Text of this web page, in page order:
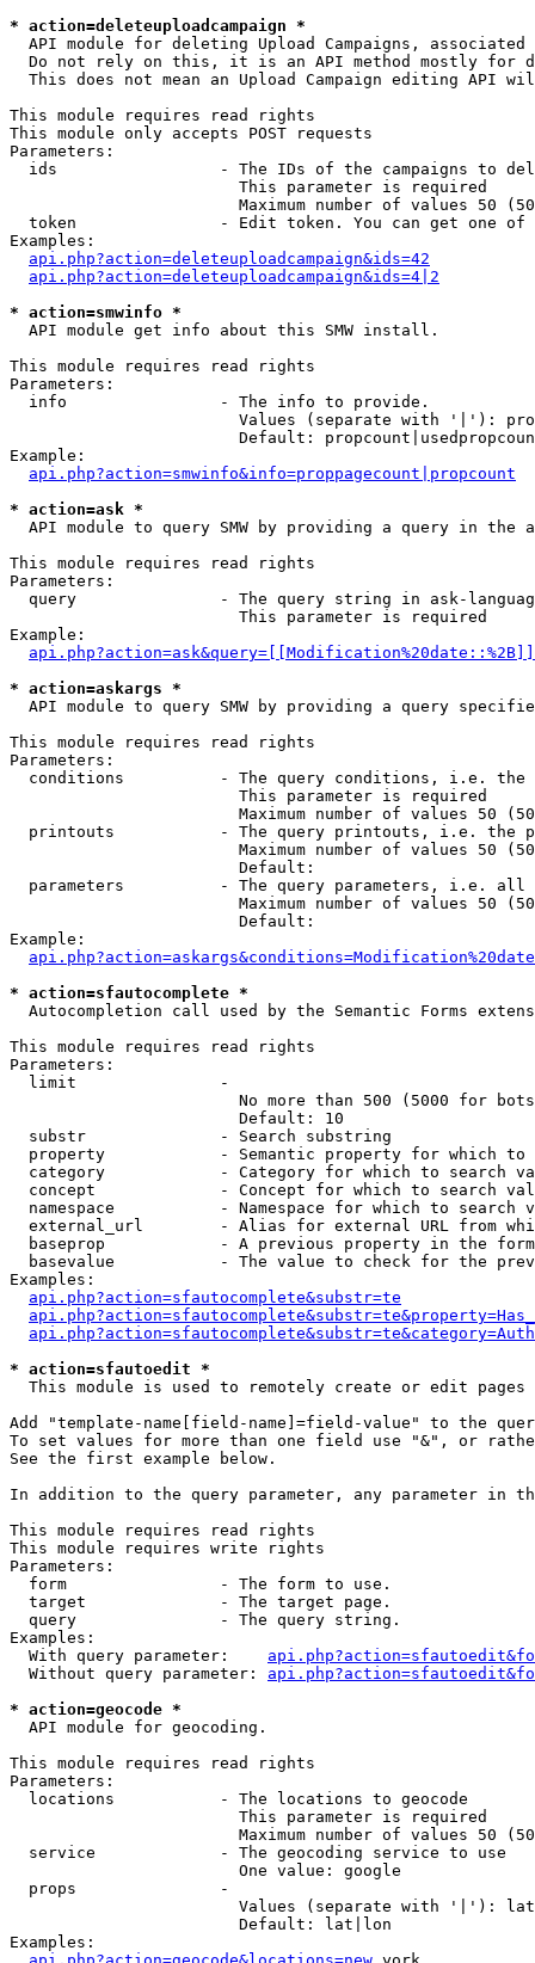
* action=deleteuploadcampaign *
API module for deleting Upload Campaigns, associated
Do not rely on this, it is an API method mostly for
This does not mean an Upload Campaign editing API
This module requires read rights
This module only accepts POST requests
Parameters:
ids                 - The IDs of the campaigns to
                        This parameter is required
Maximum number of values 50
token               - Edit token. You can get one of
Examples:
api.php?action=deleteuploadcampaign&ids=42
api.php?action=deleteuploadcampaign&ids=4|2
* action=smwinfo *
  API module get info about this SMW install.
This module requires read rights
Parameters:
  info                - The info to provide.
Values (separate with '|'):
Default:
Example:
api.php?action=smwinfo&info=proppagecount|propcount
* action=ask *
API module to query SMW by providing a query in the
This module requires read rights
Parameters:
query               - The query string in ask-
                        This parameter is required
Example:
* action=askargs *
API module to query SMW by providing a query
This module requires read rights
Parameters:
conditions          - The query conditions, i.e.
                        This parameter is required
Maximum number of values 50
printouts           - The query printouts, i.e. the
Maximum number of values 50
                        Default:
parameters          - The query parameters, i.e.
Maximum number of values 50
                        Default:
Example:
* action=sfautocomplete *
Autocompletion call used by the Semantic Forms
This module requires read rights
Parameters:
  limit               -
No more than 500 (5000 for
                        Default: 10
  substr              - Search substring
property            - Semantic property for which to
category            - Category for which to search
concept             - Concept for which to search
namespace           - Namespace for which to search
external_url        - Alias for external URL from
baseprop            - A previous property in the
basevalue           - The value to check for the
Examples:
api.php?action=sfautocomplete&substr=te
* action=sfautoedit *
This module is used to remotely create or edit pages
Add "template-name[field-name]=field-value" to the
To set values for more than one field use "&", or
See the first example below.
In addition to the query parameter, any parameter in
This module requires read rights
This module requires write rights
Parameters:
  form                - The form to use.
  target              - The target page.
  query               - The query string.
Examples:
  With query parameter:
  Without query parameter:
* action=geocode *
  API module for geocoding.
This module requires read rights
Parameters:
  locations           - The locations to geocode
                        This parameter is required
Maximum number of values 50
  service             - The geocoding service to use
                        One value: google
  props               -
Values (separate with '|'):
                        Default: lat|lon
Examples: